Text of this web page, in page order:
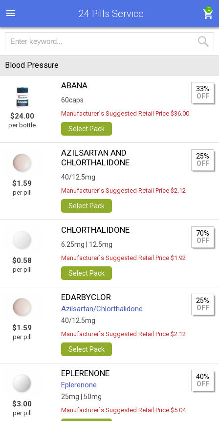
24 Pills Service 0
Blood Pressure
$24.00
per bottle
ABANA
60caps
33%
OFF
Manufacturer`s Suggested Retail Price $36.00
Select Pack
$1.59
per pill
AZILSARTAN AND
CHLORTHALIDONE
40/12.5mg
25%
OFF
Manufacturer`s Suggested Retail Price $2.12
Select Pack
$0.58
per pill
CHLORTHALIDONE
6.25mg | 12.5mg
70%
OFF
Manufacturer`s Suggested Retail Price $1.92
Select Pack
$1.59
per pill
EDARBYCLOR
Azilsartan/Сhlorthalidone
40/12.5mg
25%
OFF
Manufacturer`s Suggested Retail Price $2.12
Select Pack
$3.00
per pill
EPLERENONE
Eplerenone
25mg | 50mg
40%
OFF
Manufacturer`s Suggested Retail Price $5.04